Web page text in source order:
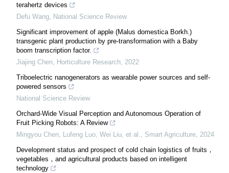
terahertz devices
Defu Wang
National Science Review
Significant improvement of apple (Malus domestica Borkh.)
transgenic plant production by pre-transformation with a Baby
boom transcription factor.
Jiajing Chen
Horticulture Research 2022
Triboelectric nanogenerators as wearable power sources and self-
powered sensors
National Science Review
Orchard-Wide Visual Perception and Autonomous Operation of
Fruit Picking Robots: A Review
Mingyou Chen, Lufeng Luo, Wei Liu, et al.
Smart Agriculture 2024
Development status and prospect of cold chain logistics of fruits，
vegetables，and agricultural products based on intelligent
technology